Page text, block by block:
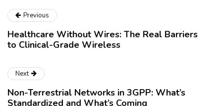
Previous
Healthcare Without Wires: The Real Barriers
to Clinical-Grade Wireless
Next
Non-Terrestrial Networks in 3GPP: What’s
Standardized and What’s Coming